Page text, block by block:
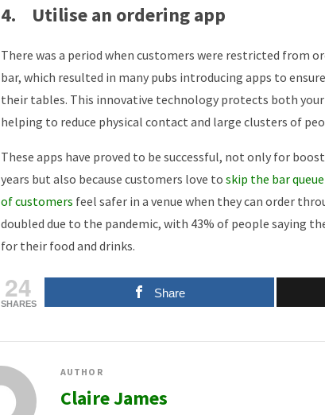
4. Utilise an ordering app
There was a period when customers were restricted from
bar, which resulted in many pubs introducing apps to
their tables. This innovative technology protects both
helping to reduce physical contact and large clusters of
These apps have proved to be successful, not only for
years but also because customers love to skip the bar queue
of customers feel safer in a venue when they can order
doubled due to the pandemic, with 43% of people saying
for their food and drinks.
24
SHARES
Share
AUTHOR
Claire James